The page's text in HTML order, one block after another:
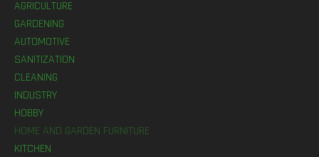
AGRICULTURE
GARDENING
AUTOMOTIVE
SANITIZATION
CLEANING
INDUSTRY
HOBBY
HOME AND GARDEN FURNITURE
KITCHEN